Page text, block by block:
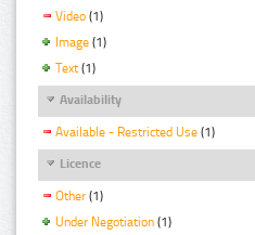
Video (1)
Image (1)
Text (1)
Availability
Available - Restricted Use (1)
Licence
Other (1)
Under Negotiation (1)